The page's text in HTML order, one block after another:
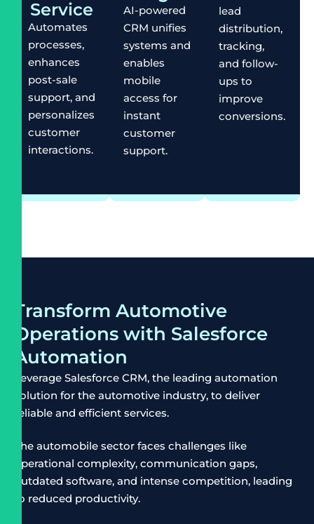
Service
Automates
processes,
enhances
post-sale
support, and
personalizes
customer
interactions.
AI-powered
CRM unifies
systems and
enables
mobile
access for
instant
customer
support.
lead
distribution,
tracking,
and follow-
ups to
improve
conversions.
Transform Automotive
Operations with Salesforce
Automation
Leverage Salesforce CRM, the leading automation
solution for the automotive industry, to deliver
reliable and efficient services.
The automobile sector faces challenges like
operational complexity, communication gaps,
outdated software, and intense competition, leading
to reduced productivity.